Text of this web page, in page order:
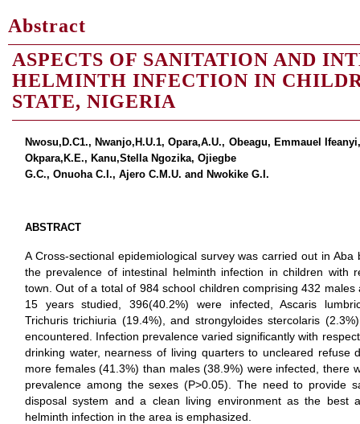
Abstract
ASPECTS OF SANITATION AND
HELMINTH INFECTION IN
STATE, NIGERIA
Nwosu,D.C1., Nwanjo,H.U.1, Opara,A.U., Obeagu, Emmauel
Okpara,K.E., Kanu,Stella Ngozika, Ojiegbe
G.C., Onuoha C.I., Ajero C.M.U. and Nwokike G.I.
ABSTRACT
A Cross-sectional epidemiological survey was carried out in
the prevalence of intestinal helminth infection in children with
town. Out of a total of 984 school children comprising 432
15 years studied, 396(40.2%) were infected, Ascaris
Trichuris trichiuria (19.4%), and strongyloides stercolaris
encountered. Infection prevalence varied significantly with
drinking water, nearness of living quarters to uncleared refuse
more females (41.3%) than males (38.9%) were infected, there
prevalence among the sexes (P>0.05). The need to provide
disposal system and a clean living environment as the best
helminth infection in the area is emphasized.